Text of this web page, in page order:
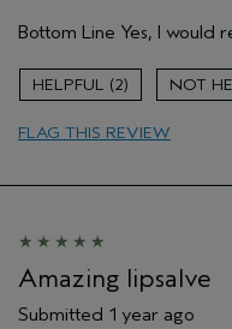
Long lasting
Moisturizing
Primary Hair Concern
Aveda Artist
Bottom Line Yes, I would
2
FLAG THIS REVIEW
Amazing lipsalve
Submitted 1 year ago